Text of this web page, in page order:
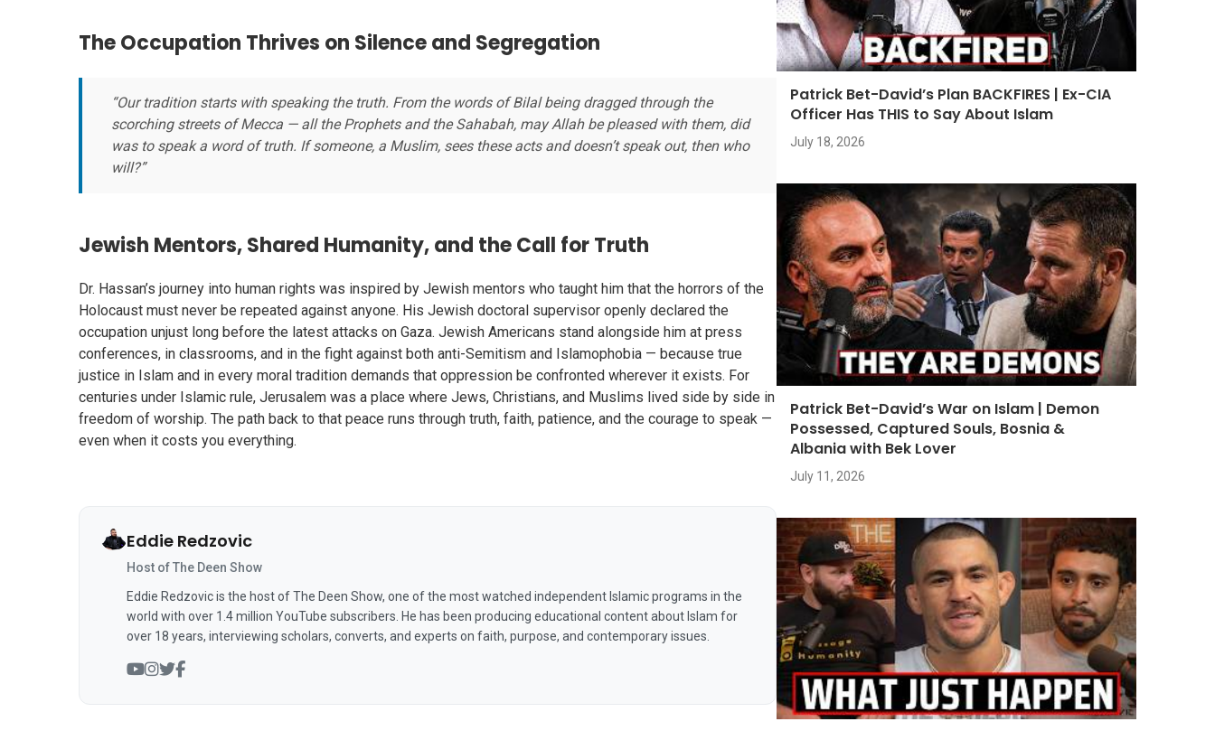
The Occupation Thrives on Silence and Segregation
“Our tradition starts with speaking the truth. From the words of Bilal being dragged through the
scorching streets of Mecca — all the Prophets and the Sahabah, may Allah be pleased with them, did
was to speak a word of truth. If someone, a Muslim, sees these acts and doesn’t speak out, then who
will?”
Jewish Mentors, Shared Humanity, and the Call for Truth
Dr. Hassan’s journey into human rights was inspired by Jewish mentors who taught him that the horrors of the
Holocaust must never be repeated against anyone. His Jewish doctoral supervisor openly declared the
occupation unjust long before the latest attacks on Gaza. Jewish Americans stand alongside him at press
conferences, in classrooms, and in the fight against both anti-Semitism and Islamophobia — because true
justice in Islam and in every moral tradition demands that oppression be confronted wherever it exists. For
centuries under Islamic rule, Jerusalem was a place where Jews, Christians, and Muslims lived side by side in
freedom of worship. The path back to that peace runs through truth, faith, patience, and the courage to speak —
even when it costs you everything.
Eddie Redzovic
Host of The Deen Show
Eddie Redzovic is the host of The Deen Show, one of the most watched independent Islamic programs in the
world with over 1.4 million YouTube subscribers. He has been producing educational content about Islam for
over 18 years, interviewing scholars, converts, and experts on faith, purpose, and contemporary issues.
Patrick Bet-David’s Plan BACKFIRES | Ex-CIA
Officer Has THIS to Say About Islam
July 18, 2026
Patrick Bet-David’s War on Islam | Demon
Possessed, Captured Souls, Bosnia &
Albania with Bek Lover
July 11, 2026